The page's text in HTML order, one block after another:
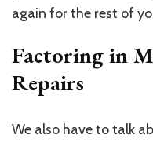
again for the rest of
Factoring in
Repairs
We also have to talk